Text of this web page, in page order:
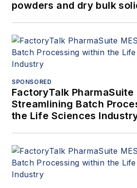
powders and dry bulk
SPONSORED
FactoryTalk PharmaSuite
Streamlining Batch
the Life Sciences